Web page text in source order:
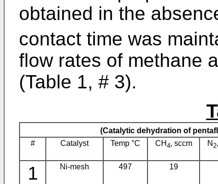
obtained in the
contact time was
flow rates of methane
(Table 1, # 3).
(Catalytic dehydration of
#
Catalyst Temp °C CH 4, sccm N 2
1 Ni-mesh 497 19